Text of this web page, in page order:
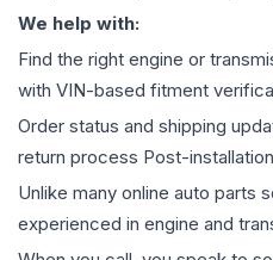
We help with:
Find the right engine or
with VIN-based fitment
Order status and shipping
return process Post-
Unlike many online auto parts
experienced in engine and